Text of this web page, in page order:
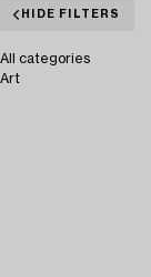
HIDE FILTERS
All categories
Art